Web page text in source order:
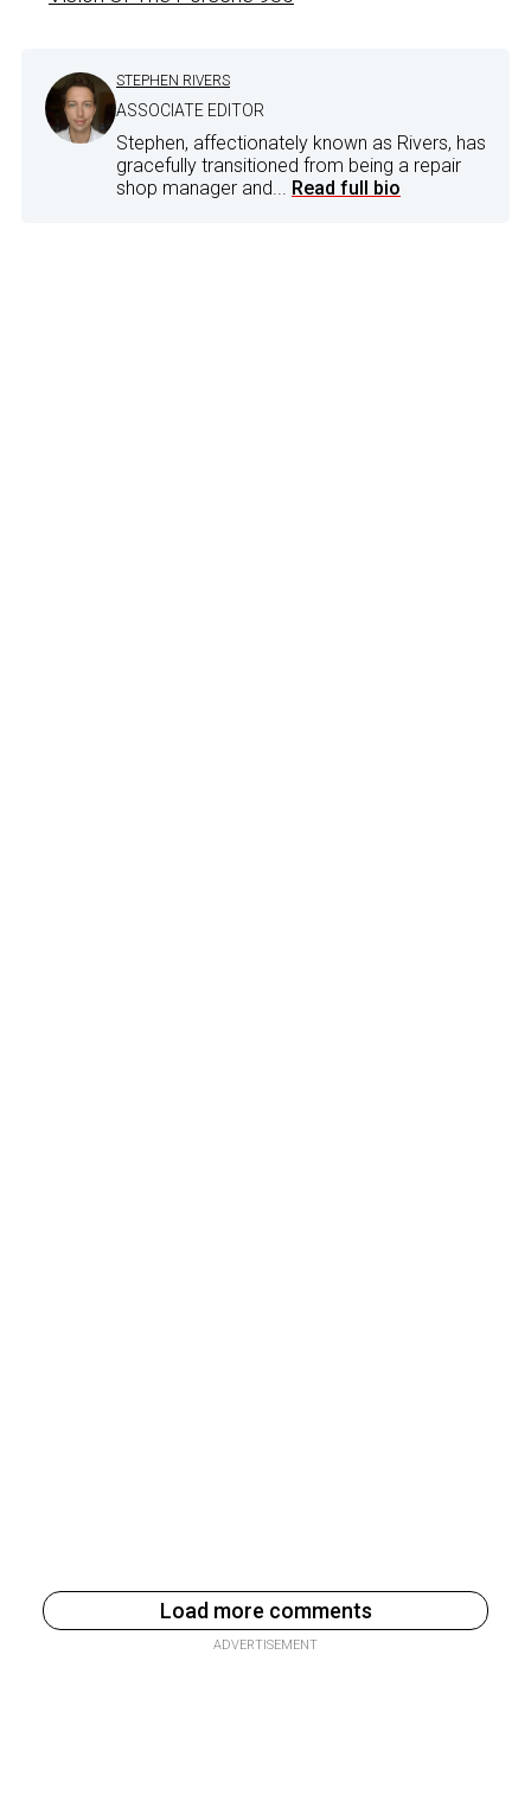
STEPHEN RIVERS
ASSOCIATE EDITOR
Stephen, affectionately known as Rivers, has
gracefully transitioned from being a repair
shop manager and... Read full bio
Load more comments
ADVERTISEMENT